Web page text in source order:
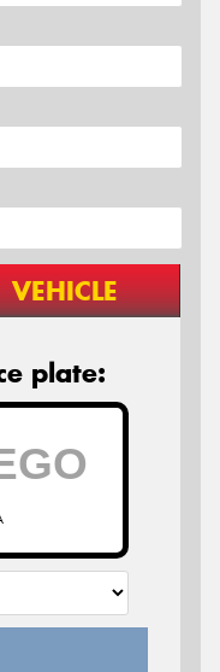
VEHICLE
plate: